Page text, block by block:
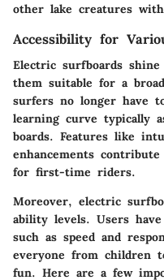
other lake creatures
Accessibility for
Electric surfboards
them suitable for a
surfers no longer have
learning curve typically
boards. Features like
enhancements
for first-time riders.
Moreover, electric
ability levels. Users
such as speed and
everyone from children
fun. Here are a few